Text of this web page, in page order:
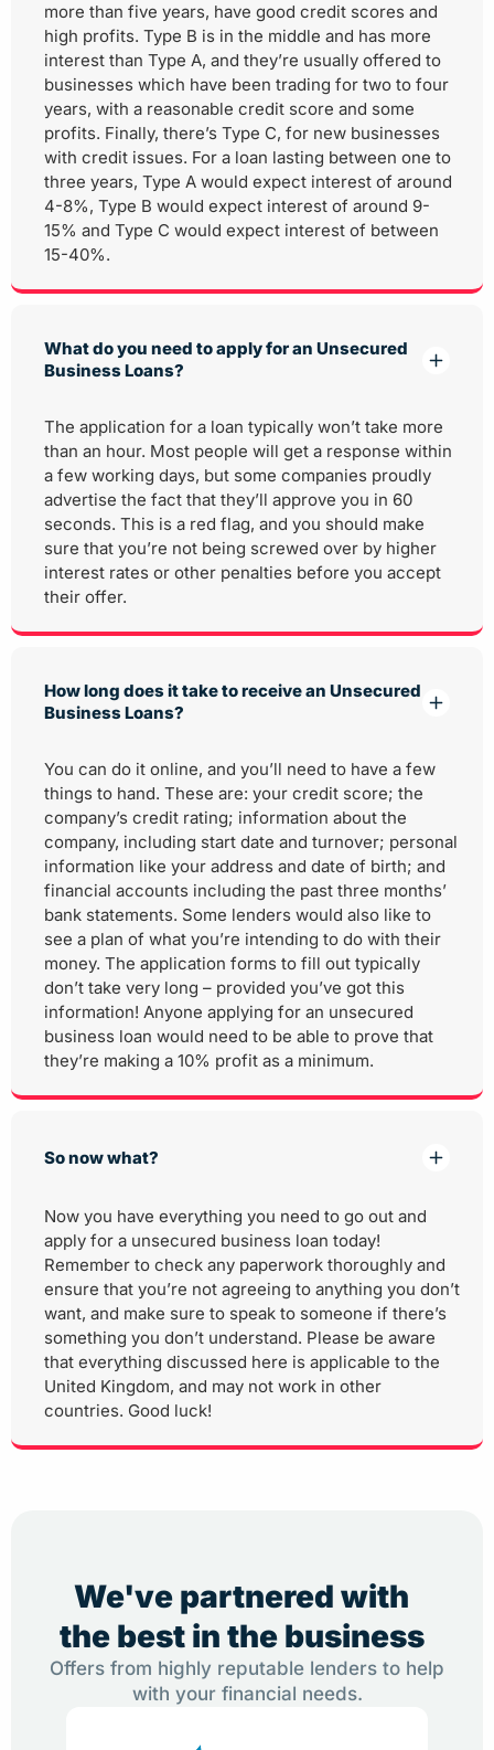
more than five years, have good credit scores and
high profits. Type B is in the middle and has more
interest than Type A, and they’re usually offered to
businesses which have been trading for two to four
years, with a reasonable credit score and some
profits. Finally, there’s Type C, for new businesses
with credit issues. For a loan lasting between one to
three years, Type A would expect interest of around
4-8%, Type B would expect interest of around 9-
15% and Type C would expect interest of between
15-40%.
What do you need to apply for an Unsecured
Business Loans?
The application for a loan typically won’t take more
than an hour. Most people will get a response within
a few working days, but some companies proudly
advertise the fact that they’ll approve you in 60
seconds. This is a red flag, and you should make
sure that you’re not being screwed over by higher
interest rates or other penalties before you accept
their offer.
How long does it take to receive an Unsecured
Business Loans?
You can do it online, and you’ll need to have a few
things to hand. These are: your credit score; the
company’s credit rating; information about the
company, including start date and turnover; personal
information like your address and date of birth; and
financial accounts including the past three months’
bank statements. Some lenders would also like to
see a plan of what you’re intending to do with their
money. The application forms to fill out typically
don’t take very long – provided you’ve got this
information! Anyone applying for an unsecured
business loan would need to be able to prove that
they’re making a 10% profit as a minimum.
So now what?
Now you have everything you need to go out and
apply for a unsecured business loan today!
Remember to check any paperwork thoroughly and
ensure that you’re not agreeing to anything you don’t
want, and make sure to speak to someone if there’s
something you don’t understand. Please be aware
that everything discussed here is applicable to the
United Kingdom, and may not work in other
countries. Good luck!
We've partnered with
the best in the business
Offers from highly reputable lenders to help
with your financial needs.